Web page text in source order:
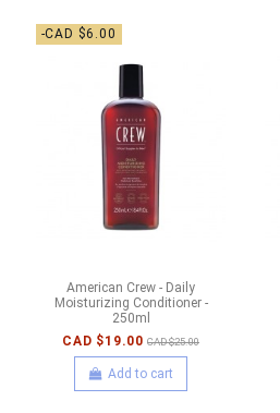
-CAD $6.00
American Crew - Daily
Moisturizing Conditioner -
250ml
CAD $19.00 CAD $25.00
Add to cart